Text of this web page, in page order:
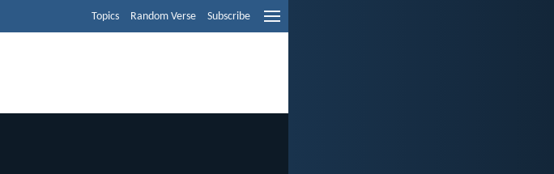
Topics Random Verse Subscribe